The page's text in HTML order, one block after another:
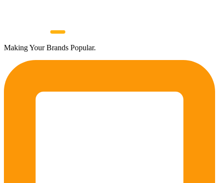
Making Your Brands Popular.